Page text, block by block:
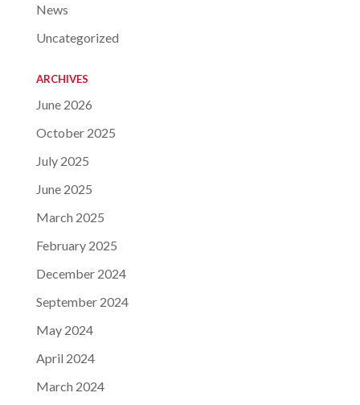
News
Uncategorized
ARCHIVES
June 2026
October 2025
July 2025
June 2025
March 2025
February 2025
December 2024
September 2024
May 2024
April 2024
March 2024